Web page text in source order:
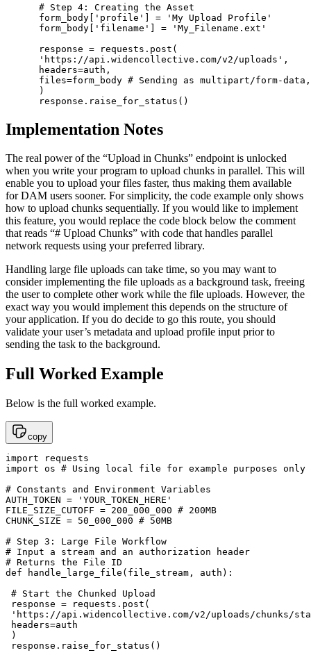
# Step 4: Creating the Asset
form_body['profile'] = 'My Upload Profile'
form_body['filename'] = 'My_Filename.ext'
response = requests.post(
'https://api.widencollective.com/v2/uploads',
headers=auth,
files=form_body # Sending as multipart/form-data,
)
response.raise_for_status()
Implementation Notes
The real power of the “Upload in Chunks” endpoint is unlocked
when you write your program to upload chunks in parallel. This will
enable you to upload your files faster, thus making them available
for DAM users sooner. For simplicity, the code example only shows
how to upload chunks sequentially. If you would like to implement
this feature, you would replace the code block below the comment
that reads “# Upload Chunks” with code that handles parallel
network requests using your preferred library.
Handling large file uploads can take time, so you may want to
consider implementing the file uploads as a background task, freeing
the user to complete other work while the file uploads. However, the
exact way you would implement this depends on the structure of
your application. If you do decide to go this route, you should
validate your user’s metadata and upload profile input prior to
sending the task to the background.
Full Worked Example
Below is the full worked example.
copy
import requests
import os # Using local file for example purposes only
# Constants and Environment Variables
AUTH_TOKEN = 'YOUR_TOKEN_HERE'
FILE_SIZE_CUTOFF = 200_000_000 # 200MB
CHUNK_SIZE = 50_000_000 # 50MB
# Step 3: Large File Workflow
# Input a stream and an authorization header
# Returns the File ID
def handle_large_file(file_stream, auth):
# Start the Chunked Upload
response = requests.post(
'https://api.widencollective.com/v2/uploads/chunks/
headers=auth
)
response.raise_for_status()